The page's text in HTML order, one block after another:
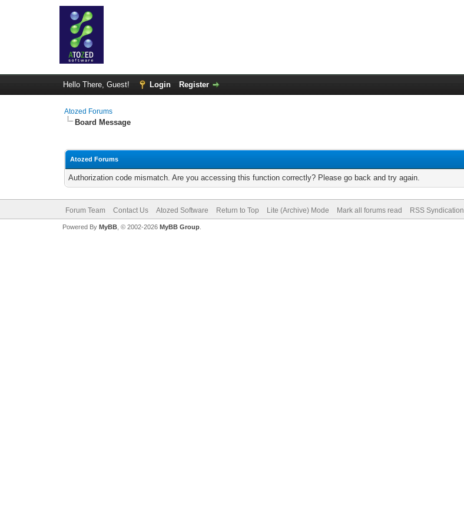
Hello There, Guest! Login Register
Atozed Forums
Board Message
Atozed Forums
Authorization code mismatch. Are you accessing this function correctly? Please go back and try again.
Forum Team Contact Us Atozed Software Return to Top Lite (Archive) Mode Mark all forums read RSS Syndication
Powered By MyBB, © 2002-2026 MyBB Group.